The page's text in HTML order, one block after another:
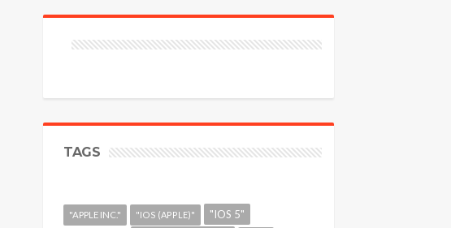
TAGS
"APPLE INC." "IOS (APPLE)" "IOS 5"